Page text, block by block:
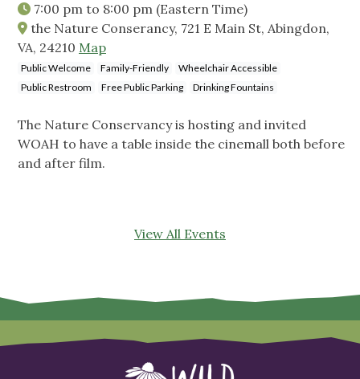
7:00 pm to 8:00 pm (Eastern Time)
the Nature Conserancy, 721 E Main St, Abingdon,
VA, 24210 Map
Public Welcome Family-Friendly
Wheelchair Accessible
Public Restroom
Free Public Parking Drinking Fountains
The Nature Conservancy is hosting and invited
WOAH to have a table inside the cinemall both before
and after film.
View All Events